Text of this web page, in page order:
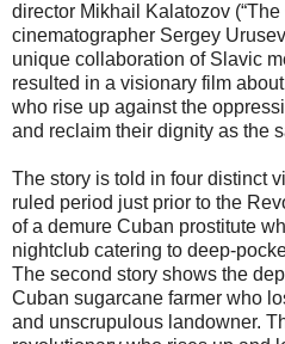
director Mikhail Kalatozov
cinematographer Sergey
unique collaboration of Slavic
resulted in a visionary film
who rise up against the
and reclaim their dignity as the
The story is told in four distinct
ruled period just prior to the
of a demure Cuban prostitute
nightclub catering to deep-
The second story shows the
Cuban sugarcane farmer who
and unscrupulous landowner.